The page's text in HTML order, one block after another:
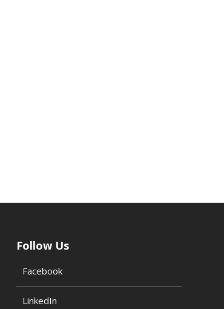
Follow Us
Facebook
LinkedIn